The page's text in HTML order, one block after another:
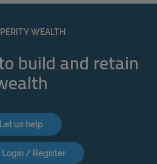
WEALTH
build and retain
Let us help
Login / Register